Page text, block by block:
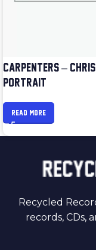
CARPENTERS –
PORTRAIT
READ MORE
Recycled
records, CDs,